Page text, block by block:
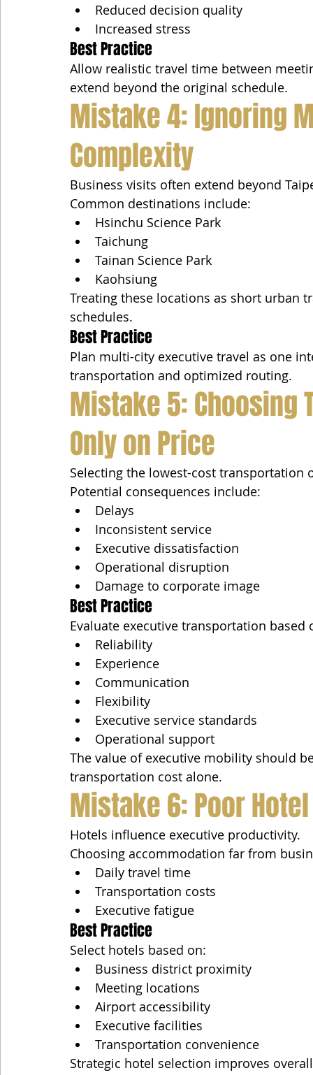
Reduced decision quality
Increased stress
Best Practice
Allow realistic travel time between
extend beyond the original schedule.
Mistake 4: Ignoring
Complexity
Business visits often extend beyond
Common destinations include:
Hsinchu Science Park
Taichung
Tainan Science Park
Kaohsiung
Treating these locations as short urban
schedules.
Best Practice
Plan multi-city executive travel as one
transportation and optimized routing.
Mistake 5: Choosing
Only on Price
Selecting the lowest-cost transportation
Potential consequences include:
Delays
Inconsistent service
Executive dissatisfaction
Operational disruption
Damage to corporate image
Best Practice
Evaluate executive transportation based
Reliability
Experience
Communication
Flexibility
Executive service standards
Operational support
The value of executive mobility should
transportation cost alone.
Mistake 6: Poor
Hotels influence executive productivity.
Choosing accommodation far from
Daily travel time
Transportation costs
Executive fatigue
Best Practice
Select hotels based on:
Business district proximity
Meeting locations
Airport accessibility
Executive facilities
Transportation convenience
Strategic hotel selection improves